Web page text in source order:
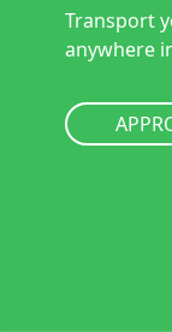
Transport
anywhere